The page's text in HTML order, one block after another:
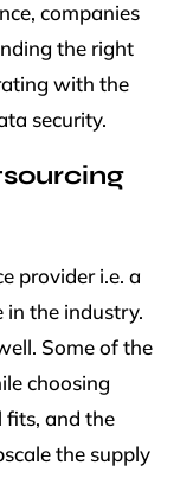
companies
the right
with the
security.
provider i.e. a
in the industry.
Some of the
choosing
fits, and the
the supply